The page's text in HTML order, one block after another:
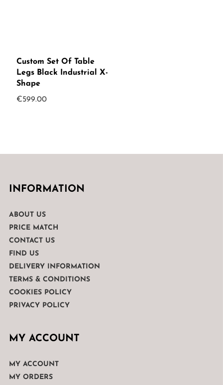
Custom Set Of Table
Legs Black Industrial X-
Shape
€599.00
INFORMATION
ABOUT US
PRICE MATCH
CONTACT US
FIND US
DELIVERY INFORMATION
TERMS & CONDITIONS
COOKIES POLICY
PRIVACY POLICY
MY ACCOUNT
MY ACCOUNT
MY ORDERS